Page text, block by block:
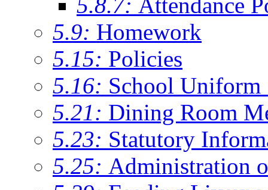
5.9: Homework
5.15: Policies
5.16: School Uniform
5.21: Dining Room
5.23: Statutory
5.25: Administration